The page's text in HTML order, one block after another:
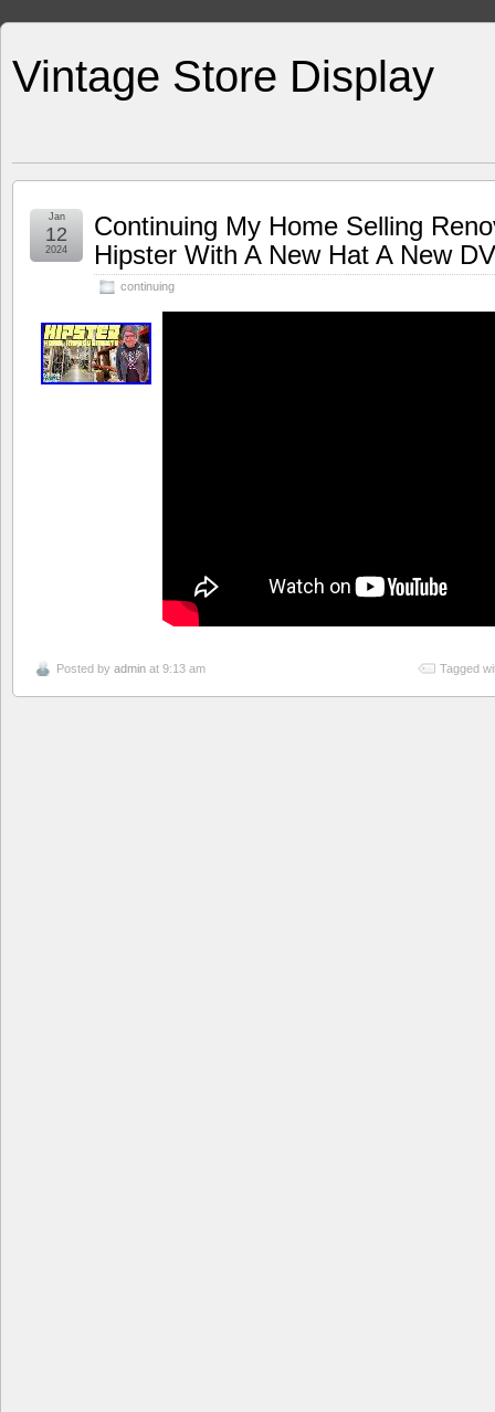
Vintage Store Display
Continuing My Home Selling
Hipster With A New Hat A New
continuing
Jan
12
2024
Posted by admin at 9:13 am Tagged